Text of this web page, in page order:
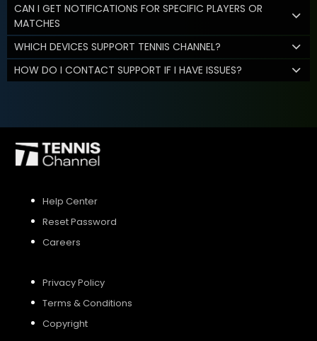
CAN I GET NOTIFICATIONS FOR SPECIFIC PLAYERS OR
MATCHES
WHICH DEVICES SUPPORT TENNIS CHANNEL?
HOW DO I CONTACT SUPPORT IF I HAVE ISSUES?
Help Center
Reset Password
Careers
Privacy Policy
Terms & Conditions
Copyright